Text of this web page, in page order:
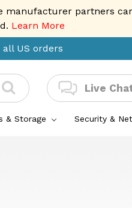
manufacturer partners
Learn More
US orders
Live
& Storage Security &